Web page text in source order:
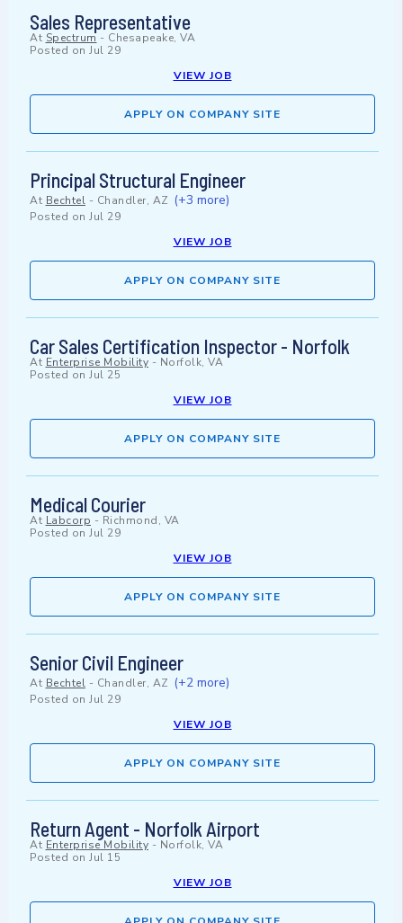
Sales Representative
At Spectrum - Chesapeake, VA
Posted on Jul 29
VIEW JOB
APPLY ON COMPANY SITE
Principal Structural Engineer
At Bechtel - Chandler, AZ (+3 more)
Posted on Jul 29
VIEW JOB
APPLY ON COMPANY SITE
Car Sales Certification Inspector - Norfolk
At Enterprise Mobility - Norfolk, VA
Posted on Jul 25
VIEW JOB
APPLY ON COMPANY SITE
Medical Courier
At Labcorp - Richmond, VA
Posted on Jul 29
VIEW JOB
APPLY ON COMPANY SITE
Senior Civil Engineer
At Bechtel - Chandler, AZ (+2 more)
Posted on Jul 29
VIEW JOB
APPLY ON COMPANY SITE
Return Agent - Norfolk Airport
At Enterprise Mobility - Norfolk, VA
Posted on Jul 15
VIEW JOB